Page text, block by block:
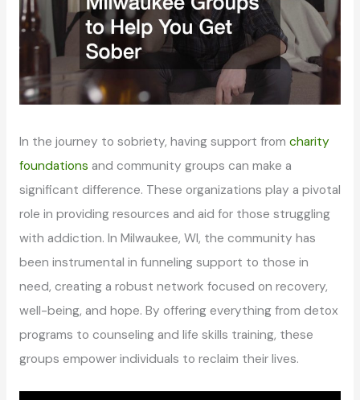
In the journey to sobriety, having support from charity
foundations and community groups can make a
significant difference. These organizations play a pivotal
role in providing resources and aid for those struggling
with addiction. In Milwaukee, WI, the community has
been instrumental in funneling support to those in
need, creating a robust network focused on recovery,
well-being, and hope. By offering everything from detox
programs to counseling and life skills training, these
groups empower individuals to reclaim their lives.